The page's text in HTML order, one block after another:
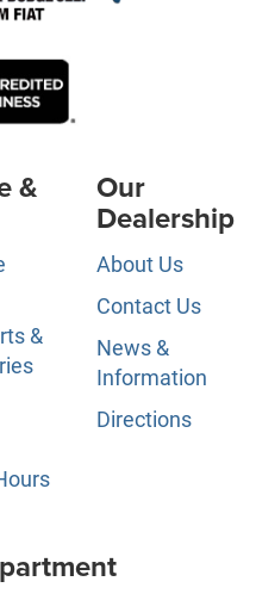
&
&
Our
Dealership
About Us
Contact Us
News &
Information
Directions